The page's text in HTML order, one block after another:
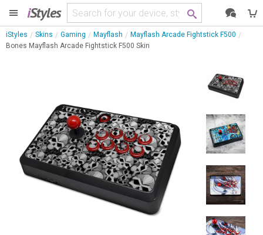
iStyles
iStyles Skins Gaming Mayflash
Mayflash Arcade Fightstick F500
Bones Mayflash Arcade Fightstick F500 Skin